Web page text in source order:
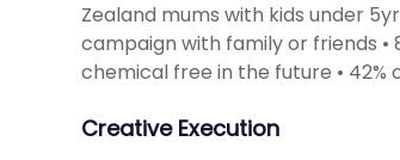
Zealand mums with kids under
campaign with family or friends
chemical free in the future •
Creative Execution